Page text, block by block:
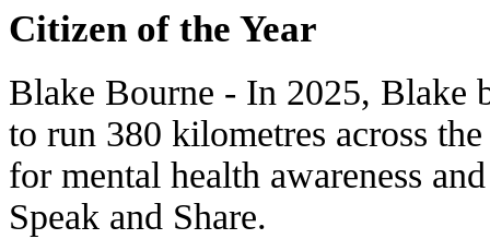
Citizen of the Year
Blake Bourne - In 2025, Blake
to run 380 kilometres across
for mental health awareness
Speak and Share.